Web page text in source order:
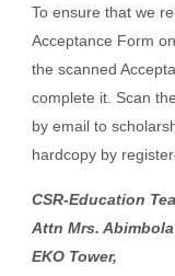
To ensure that we
Acceptance Form
the scanned
complete it. Scan
by email to
hardcopy by
CSR-Education
Attn Mrs. Abimbola
EKO Tower,